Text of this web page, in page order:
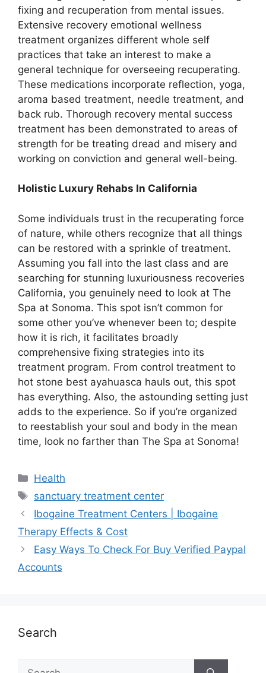
fixing and recuperation from mental issues.
Extensive recovery emotional wellness
treatment organizes different whole self
practices that take an interest to make a
general technique for overseeing recuperating.
These medications incorporate reflection, yoga,
aroma based treatment, needle treatment, and
back rub. Thorough recovery mental success
treatment has been demonstrated to areas of
strength for be treating dread and misery and
working on conviction and general well-being.
Holistic Luxury Rehabs In California
Some individuals trust in the recuperating force
of nature, while others recognize that all things
can be restored with a sprinkle of treatment.
Assuming you fall into the last class and are
searching for stunning luxuriousness recoveries
California, you genuinely need to look at The
Spa at Sonoma. This spot isn’t common for
some other you’ve whenever been to; despite
how it is rich, it facilitates broadly
comprehensive fixing strategies into its
treatment program. From control treatment to
hot stone best ayahuasca hauls out, this spot
has everything. Also, the astounding setting just
adds to the experience. So if you’re organized
to reestablish your soul and body in the mean
time, look no farther than The Spa at Sonoma!
Health
sanctuary treatment center
Ibogaine Treatment Centers | Ibogaine
Therapy Effects & Cost
Easy Ways To Check For Buy Verified Paypal
Accounts
Search